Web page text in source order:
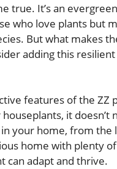
true. It’s an
who love plants but
But what makes
adding this
features of the ZZ
it doesn’t
your home, from
home with plenty
can adapt and thrive.